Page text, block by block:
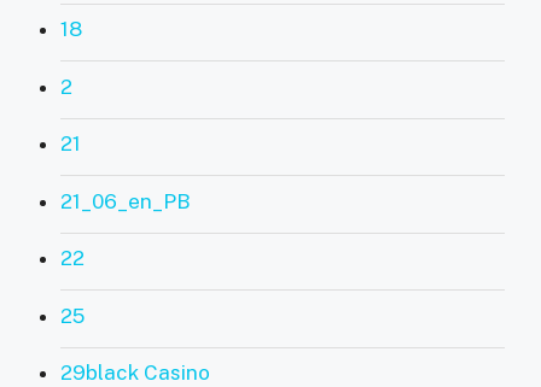
18
2
21
21_06_en_PB
22
25
29black Casino